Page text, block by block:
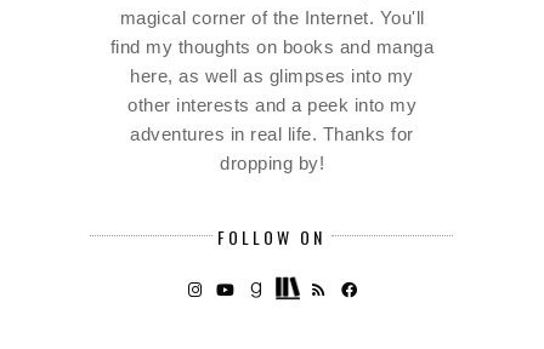
magical corner of the Internet. You'll
find my thoughts on books and manga
here, as well as glimpses into my
other interests and a peek into my
adventures in real life. Thanks for
dropping by!
FOLLOW ON